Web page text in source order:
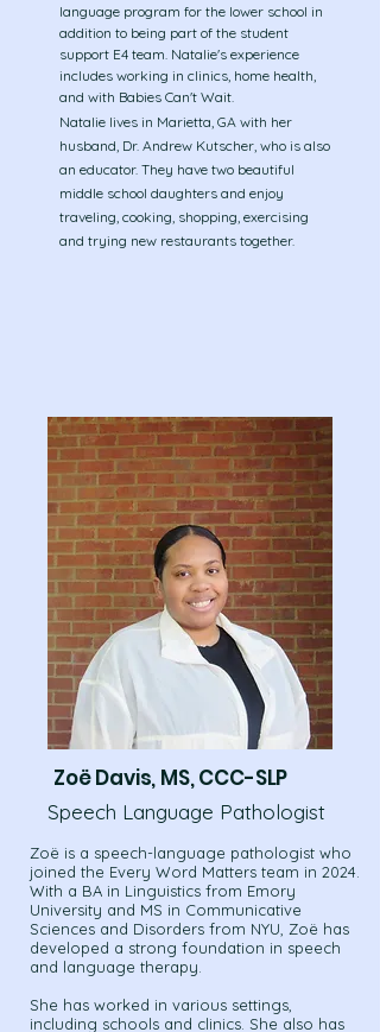
language program for the lower school in
addition to being part of the student
support E4 team. Natalie's experience
includes working in clinics, home health,
and with Babies Can't Wait.
​Natalie lives in Marietta, GA with her
husband, Dr. Andrew Kutscher, who is also
an educator. They have two beautiful
middle school daughters and enjoy
traveling, cooking, shopping, exercising
and trying new restaurants together.
Zoë Davis, MS, CCC-SLP
Speech Language Pathologist
Zoë is a speech-language pathologist who
joined the Every Word Matters team in 2024.
With a BA in Linguistics from Emory
University and MS in Communicative
Sciences and Disorders from NYU, Zoë has
developed a strong foundation in speech
and language therapy.
She has worked in various settings,
including schools and clinics. She also has